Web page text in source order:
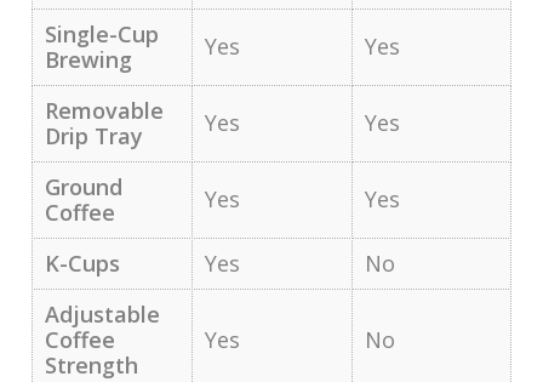
Single-Cup
Brewing
Yes Yes
Removable
Drip Tray
Yes Yes
Ground
Coffee
Yes Yes
K-Cups Yes
No
Adjustable
Coffee
Strength
Yes No